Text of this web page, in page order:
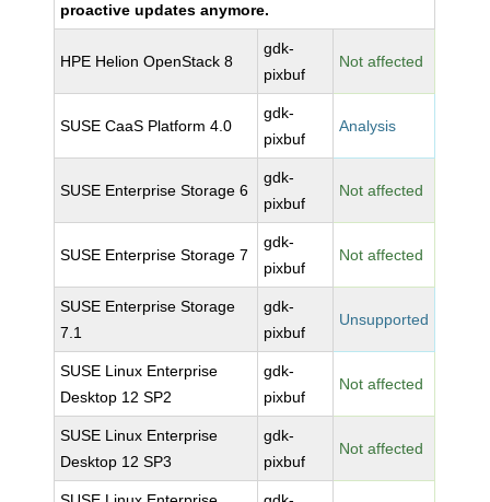
proactive updates anymore.
HPE Helion OpenStack 8
gdk-
pixbuf
Not affected
SUSE CaaS Platform 4.0
gdk-
pixbuf
Analysis
SUSE Enterprise Storage 6
gdk-
pixbuf
Not affected
SUSE Enterprise Storage 7
gdk-
pixbuf
Not affected
SUSE Enterprise Storage
7.1
gdk-
pixbuf
Unsupported
SUSE Linux Enterprise
Desktop 12 SP2
gdk-
pixbuf
Not affected
SUSE Linux Enterprise
Desktop 12 SP3
gdk-
pixbuf
Not affected